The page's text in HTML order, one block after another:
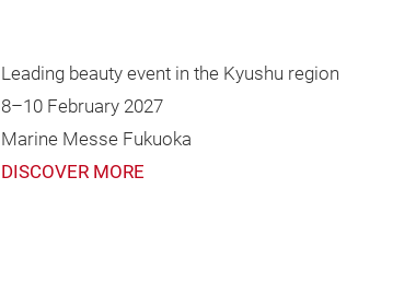
Leading beauty event in the Kyushu region
8–10 February 2027
Marine Messe Fukuoka
DISCOVER MORE